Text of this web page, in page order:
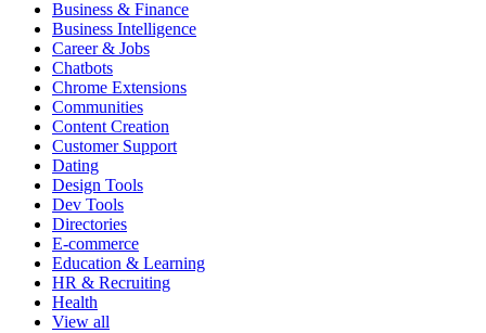
Business & Finance
Business Intelligence
Career & Jobs
Chatbots
Chrome Extensions
Communities
Content Creation
Customer Support
Dating
Design Tools
Dev Tools
Directories
E-commerce
Education & Learning
HR & Recruiting
Health
View all